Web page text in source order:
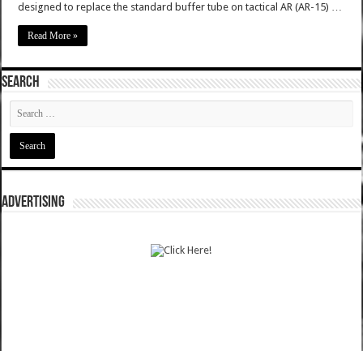
designed to replace the standard buffer tube on tactical AR (AR-15) …
Read More »
SEARCH
ADVERTISING